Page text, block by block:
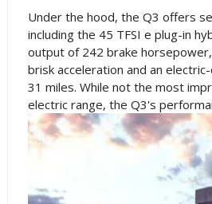
Under the hood, the Q3 offers
including the 45 TFSI e plug-in
output of 242 brake
brisk acceleration and an
31 miles. While not the most
electric range, the Q3's